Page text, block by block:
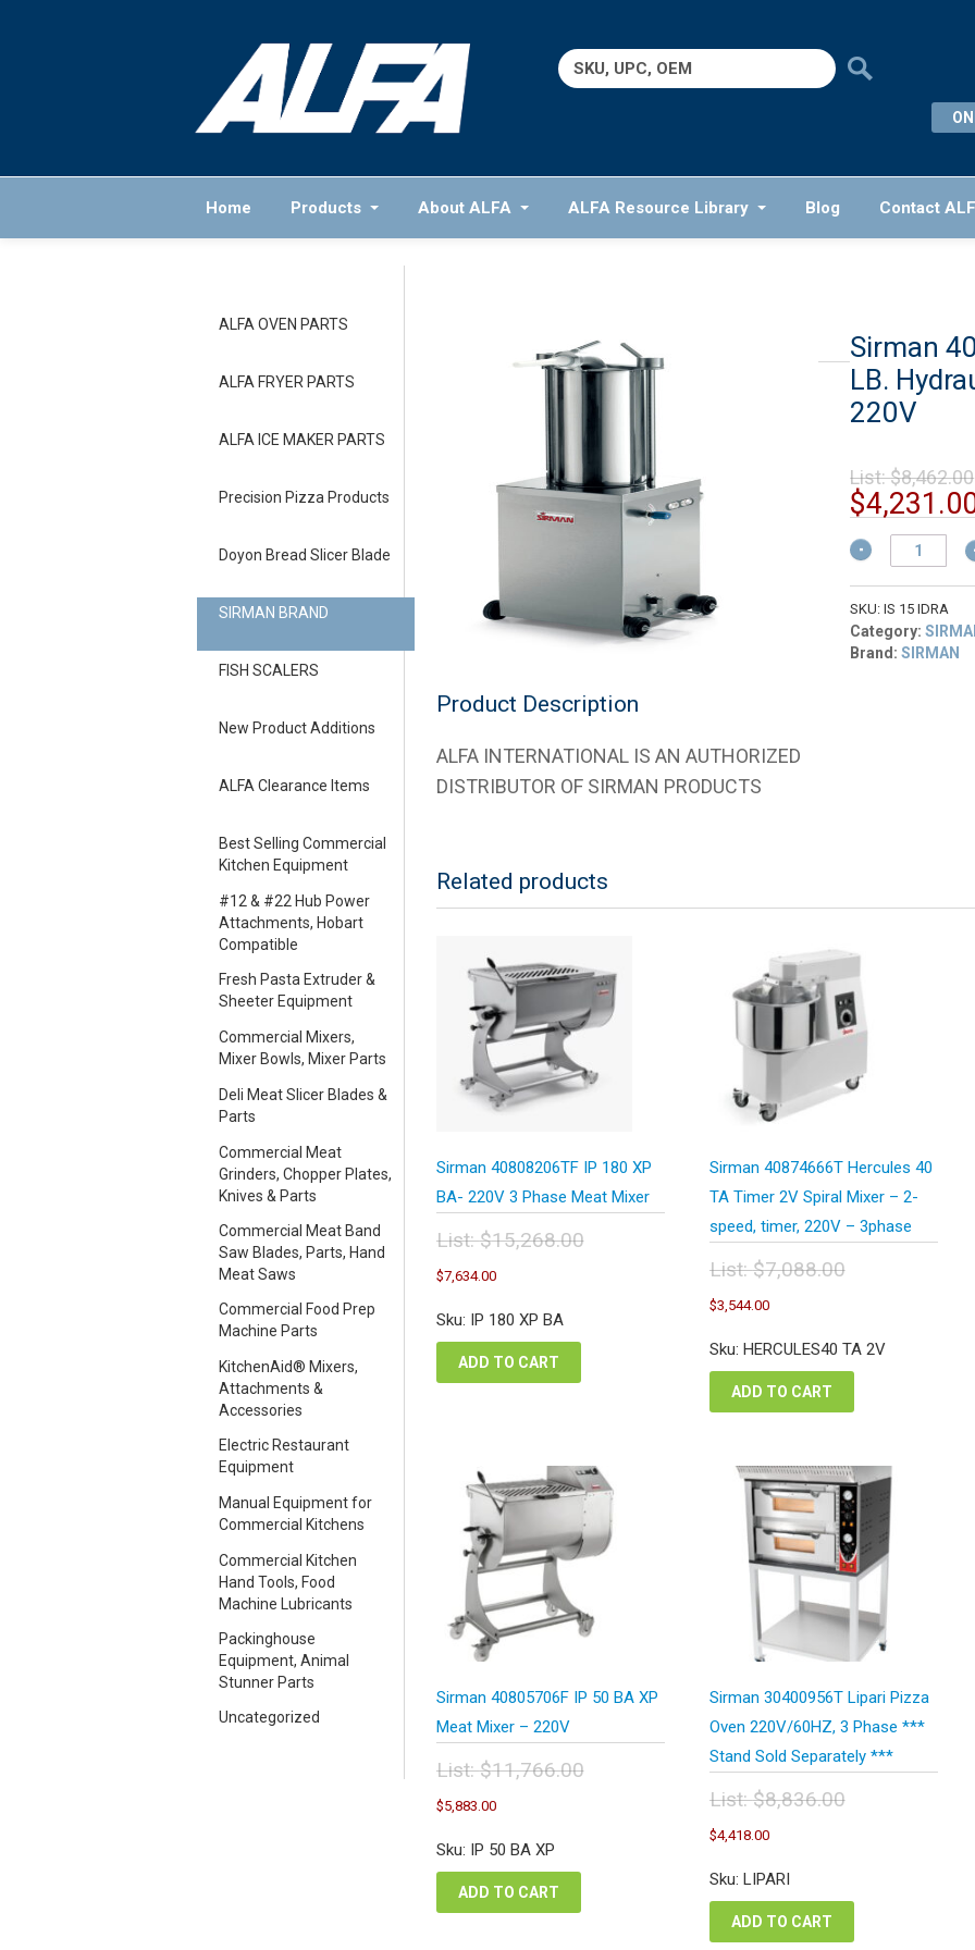
Search
for:
Home Products About ALFA ALFA Resource Library Blog Contact
ALFA OVEN PARTS
ALFA FRYER PARTS
ALFA ICE MAKER PARTS
Precision Pizza Products
Doyon Bread Slicer Blade
SIRMAN BRAND
FISH SCALERS
New Product Additions
ALFA Clearance Items
Best Selling Commercial
Kitchen Equipment
#12 & #22 Hub Power
Attachments, Hobart
Compatible
Fresh Pasta Extruder &
Sheeter Equipment
Commercial Mixers,
Mixer Bowls, Mixer Parts
Deli Meat Slicer Blades &
Parts
Commercial Meat
Grinders, Chopper Plates,
Knives & Parts
Commercial Meat Band
Saw Blades, Parts, Hand
Meat Saws
Commercial Food Prep
Machine Parts
KitchenAid® Mixers,
Attachments &
Accessories
Electric Restaurant
Equipment
Manual Equipment for
Commercial Kitchens
Commercial Kitchen
Hand Tools, Food
Machine Lubricants
Packinghouse
Equipment, Animal
Stunner Parts
Uncategorized
Sirman
LB.
220V
List:$8,462.00
$
Sirman
40151516
15-
LTR./32-
LB.
Hydraulic
SKU:IS 15 IDRA
Category:
Brand:SIRMAN
Product Description
ALFA INTERNATIONAL IS AN AUTHORIZED
DISTRIBUTOR OF SIRMAN PRODUCTS
Related products
Sirman 40808206TF IP 180 XP
BA- 220V 3 Phase Meat Mixer
List:$15,268.00
Original
price
was:
$15,268.00.
$7,634.00Current
is:
Sku: IP 180 XP BA
ADD TO CART
Sirman 40874666T Hercules 40
TA Timer 2V Spiral Mixer – 2-
speed, timer, 220V – 3phase
List:$7,088.00
Original
price
was:
$7,088.00.
$3,544.00Current
is:
Sku: HERCULES40 TA 2V
ADD TO CART
Sirman 40805706F IP 50 BA XP
Meat Mixer – 220V
List:$11,766.00
Original
price
was:
$11,766.00.
$5,883.00Current
is:
Sku: IP 50 BA XP
ADD TO CART
Sirman 30400956T Lipari Pizza
Oven 220V/60HZ, 3 Phase ***
Stand Sold Separately ***
List:$8,836.00
Original
price
was:
$8,836.00.
$4,418.00Current
is:
Sku: LIPARI
ADD TO CART